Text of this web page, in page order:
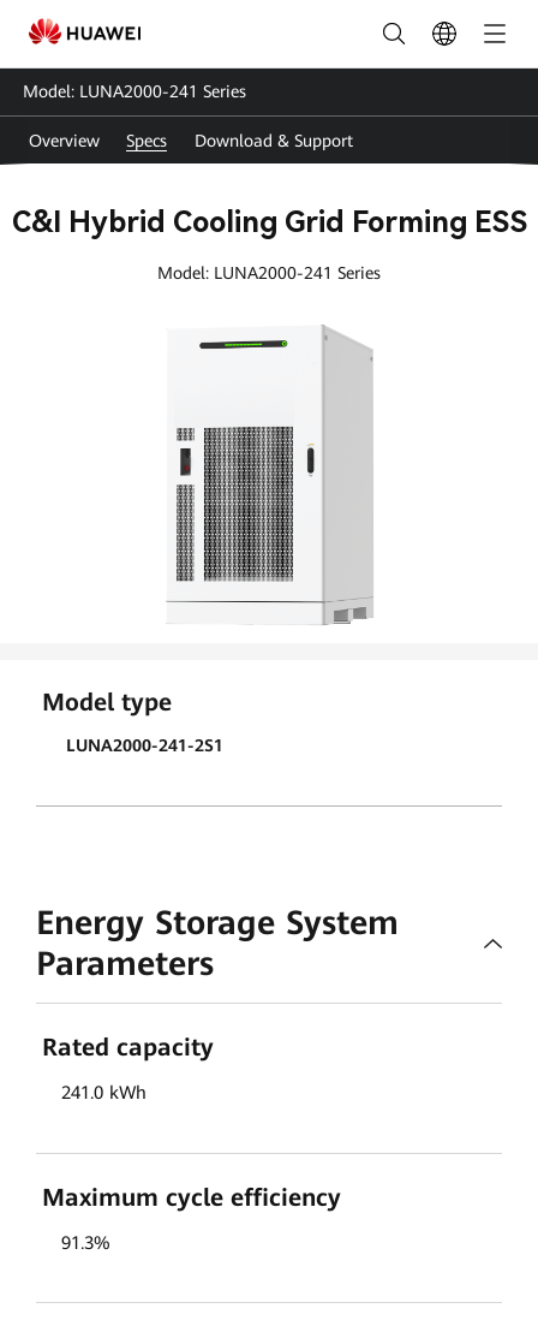
LUNA2000-
241
Series
Specs
HUAWEI
Model: LUNA2000-241 Series
Overview Specs Download & Support
C&I Hybrid Cooling Grid Forming ESS
Model: LUNA2000-241 Series
Model type
LUNA2000-241-2S1
Energy Storage System
Parameters
Rated capacity
241.0 kWh
Maximum cycle efficiency
91.3%